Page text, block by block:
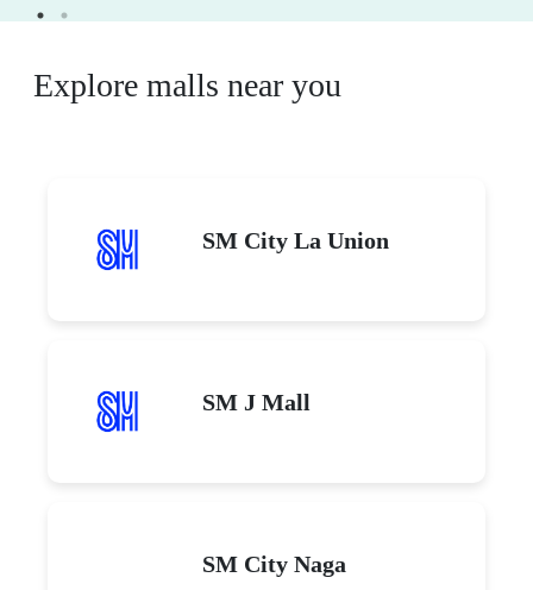
Explore malls near you
SM City La Union
SM J Mall
SM City Naga